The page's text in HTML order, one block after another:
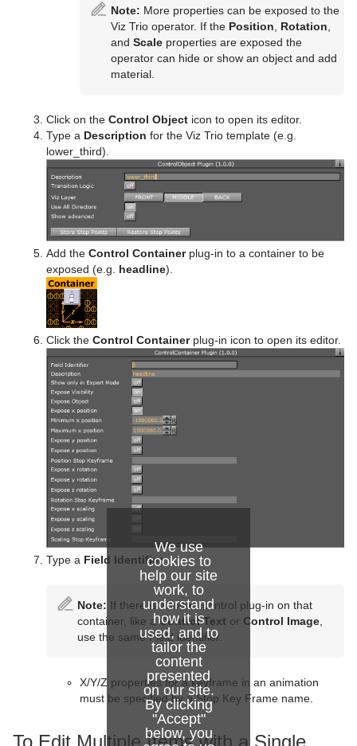
We use
cookies to
help our site
work, to
understand
how it is
used, and to
tailor the
content
presented
on our site.
By clicking
"Accept"
below, you
Note: More properties can be exposed to the
Viz Trio operator. If the Position Rotation
and Scale properties are exposed the
operator can hide or show an object and add
material.
Click on the Control Object icon to open its editor.
Type a Description for the Viz Trio template (e.g.
lower_third).
Add the Control Containerplug-in to a container to be
exposed (e.g. headline).
Click the Control Containerplug-in icon to open its editor.
Type a Field Identifier.
Note: If there is another control plug-in on that
container, like aControl Text or Control Image
use the same Field identifier.
X/Y/Z properties for a keyframe in an animation
must be specified by a Stop Key Frame name.
To Edit Multiple Items with a Single